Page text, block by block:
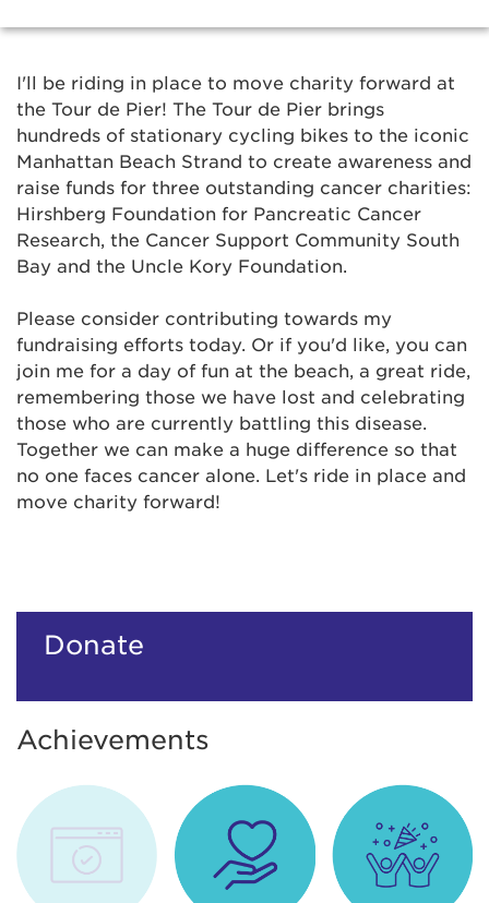
I'll be riding in place to move charity forward at
the Tour de Pier! The Tour de Pier brings
hundreds of stationary cycling bikes to the iconic
Manhattan Beach Strand to create awareness and
raise funds for three outstanding cancer charities:
Hirshberg Foundation for Pancreatic Cancer
Research, the Cancer Support Community South
Bay and the Uncle Kory Foundation.
Please consider contributing towards my
fundraising efforts today. Or if you'd like, you can
join me for a day of fun at the beach, a great ride,
remembering those we have lost and celebrating
those who are currently battling this disease.
Together we can make a huge difference so that
no one faces cancer alone. Let's ride in place and
move charity forward!
Donate
Achievements